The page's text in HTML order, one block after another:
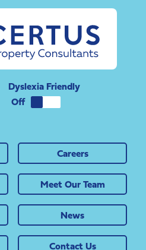
Dyslexia Friendly
Careers
Meet Our Team
News
Contact Us